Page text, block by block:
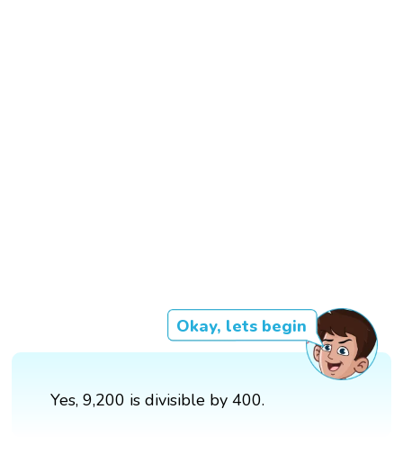
Okay, lets begin
Yes, 9,200 is divisible by 400.